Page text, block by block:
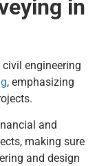
in
engineering
, emphasizing
and
making sure
and design